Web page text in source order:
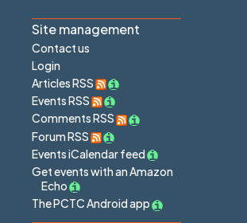
Site management
Contact us
Login
Articles RSS
Events RSS
Comments RSS
Forum RSS
Events iCalendar feed
Get events with an Amazon
Echo
The PCTC Android app